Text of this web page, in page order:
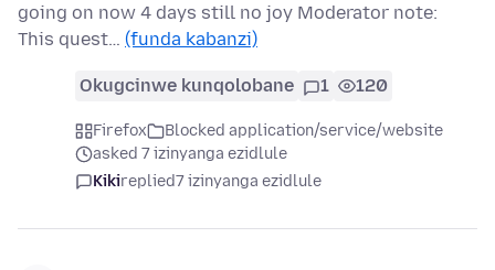
going on now 4 days still no joy Moderator note:
This quest… (funda kabanzi)
Okugcinwe kunqolobane 1 120
Firefox
Blocked application/service/website
asked 7 izinyanga ezidlule
Kikireplied7 izinyanga ezidlule